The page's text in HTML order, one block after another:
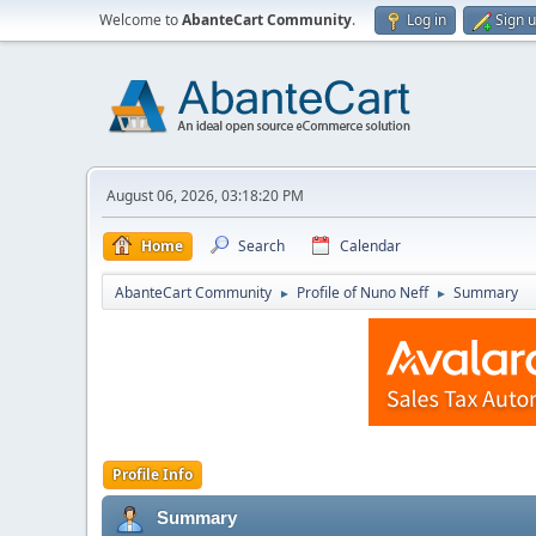
Welcome toAbanteCart Community. Log in Sign
August 06, 2026, 03:18:20 PM
Home Search Calendar
AbanteCart Community ► Profile of Nuno Neff ► Summary
Profile Info
Summary